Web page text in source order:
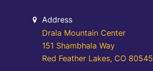
Address
Drala Mountain Center
151 Shambhala Way
Red Feather Lakes, CO 80545